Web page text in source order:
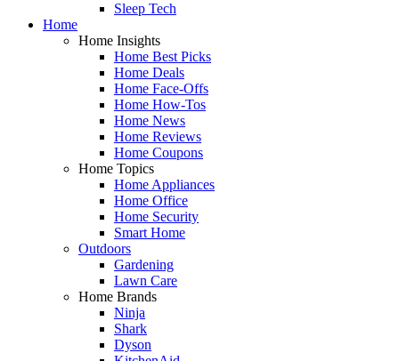
Sleep Tech
Home
Home Insights
Home Best Picks
Home Deals
Home Face-Offs
Home How-Tos
Home News
Home Reviews
Home Coupons
Home Topics
Home Appliances
Home Office
Home Security
Smart Home
Outdoors
Gardening
Lawn Care
Home Brands
Ninja
Shark
Dyson